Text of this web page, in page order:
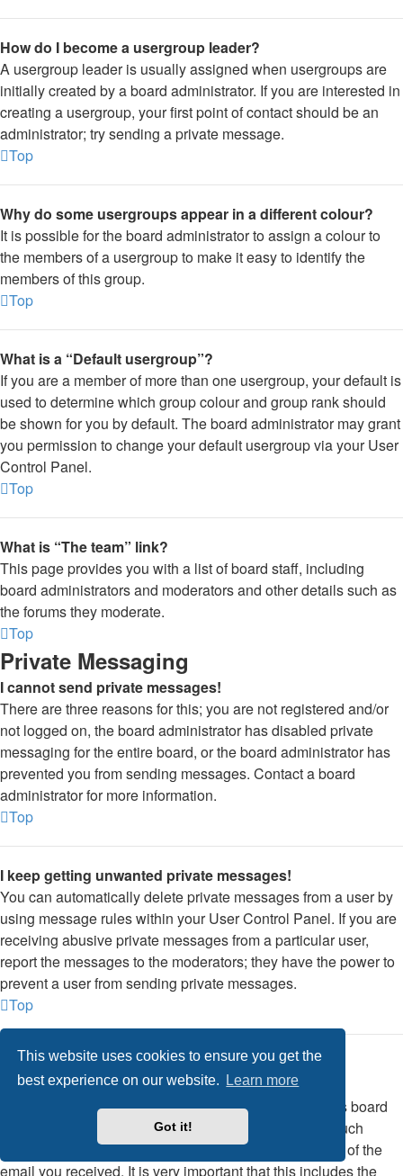
This website uses cookies to ensure you get the
best experience on our website.
Learn more
Got it!
How do I become a usergroup leader?
A usergroup leader is usually assigned when usergroups are
initially created by a board administrator. If you are interested in
creating a usergroup, your first point of contact should be an
administrator; try sending a private message.
Top
Why do some usergroups appear in a different colour?
It is possible for the board administrator to assign a colour to
the members of a usergroup to make it easy to identify the
members of this group.
Top
What is a “Default usergroup”?
If you are a member of more than one usergroup, your default is
used to determine which group colour and group rank should
be shown for you by default. The board administrator may grant
you permission to change your default usergroup via your User
Control Panel.
Top
What is “The team” link?
This page provides you with a list of board staff, including
board administrators and moderators and other details such as
the forums they moderate.
Top
Private Messaging
I cannot send private messages!
There are three reasons for this; you are not registered and/or
not logged on, the board administrator has disabled private
messaging for the entire board, or the board administrator has
prevented you from sending messages. Contact a board
administrator for more information.
Top
I keep getting unwanted private messages!
You can automatically delete private messages from a user by
using message rules within your User Control Panel. If you are
receiving abusive private messages from a particular user,
report the messages to the moderators; they have the power to
prevent a user from sending private messages.
Top
I have received a spamming or abusive email from
someone on this board!
We are sorry to hear that. The email form feature of this board
includes safeguards to try and track users who send such
posts, so email the board administrator with a full copy of the
email you received. It is very important that this includes the